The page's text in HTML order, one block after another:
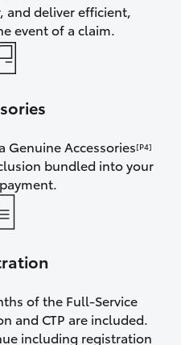
and deliver efficient,
event of a claim.
Genuine Accessories[P4]
bundled into your
of the Full-Service
and CTP are included.
including registration